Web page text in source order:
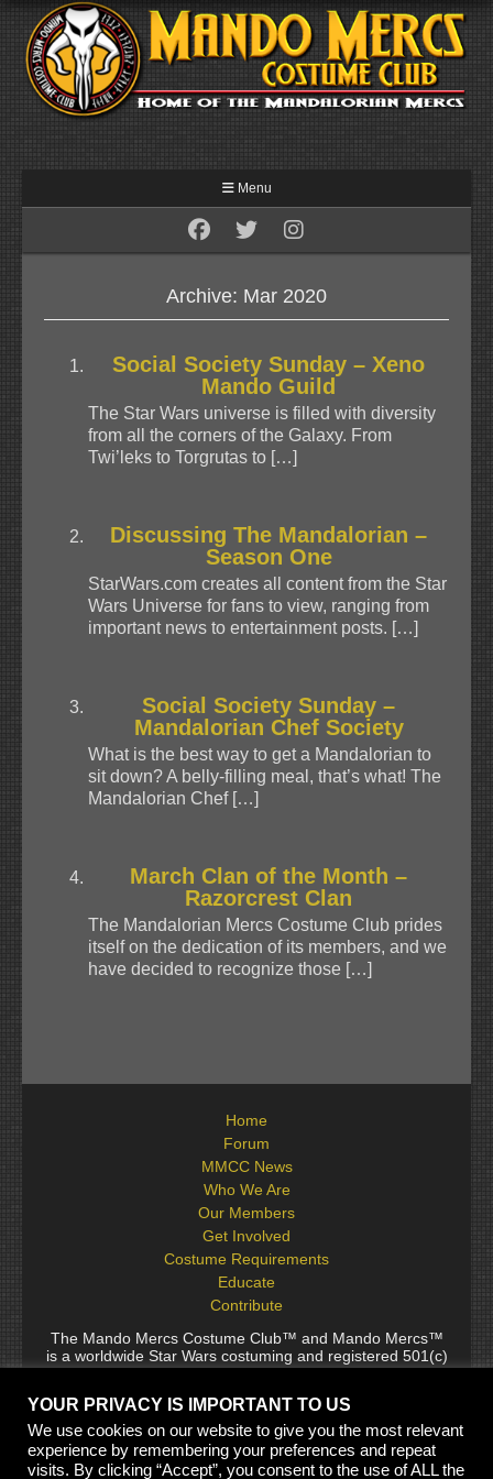
Menu
Archive: Mar 2020
Social Society Sunday – Xeno
Mando Guild
The Star Wars universe is filled with diversity
from all the corners of the Galaxy. From
Twi’leks to Torgrutas to […]
Discussing The Mandalorian –
Season One
StarWars.com creates all content from the Star
Wars Universe for fans to view, ranging from
important news to entertainment posts. […]
Social Society Sunday –
Mandalorian Chef Society
What is the best way to get a Mandalorian to
sit down? A belly-filling meal, that’s what! The
Mandalorian Chef […]
March Clan of the Month –
Razorcrest Clan
The Mandalorian Mercs Costume Club prides
itself on the dedication of its members, and we
have decided to recognize those […]
Home
Forum
MMCC News
Who We Are
Our Members
Get Involved
Costume Requirements
Educate
Contribute
The Mando Mercs Costume Club™ and Mando Mercs™
is a worldwide Star Wars costuming and registered 501(c)
(10) non-profit fraternal organization comprised of and
sponsored by Lucasfilm Ltd., it follows generally accepted
rules for Star Wars fan groups. Star Wars, its characters,
costumes, and all associated items are the intellectual
property of Lucasfilm. © 2024 Lucasfilm Ltd. & ™ All rights
YOUR PRIVACY IS IMPORTANT TO US
We use cookies on our website to give you the most relevant
experience by remembering your preferences and repeat
visits. By clicking “Accept”, you consent to the use of ALL the